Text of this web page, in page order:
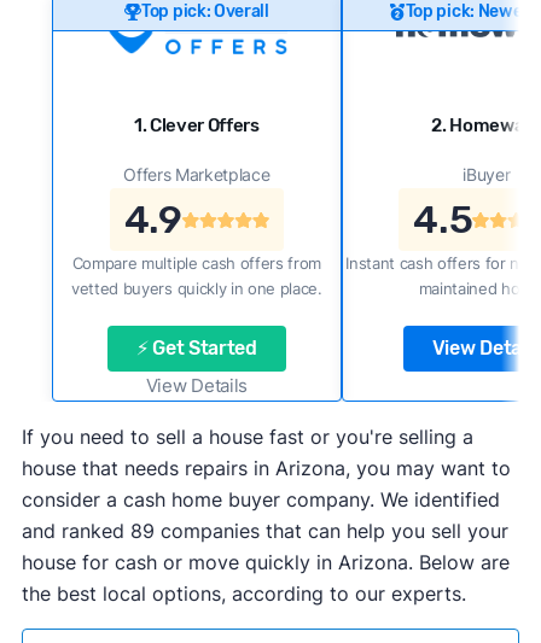
Top pick: Overall
1. Clever Offers
Offers Marketplace
4.9
Compare multiple cash offers from
vetted buyers quickly in one place.
⚡ Get Started
View Details
Top pick: Newer
2. Homeward
iBuyer
4.5
Instant cash offers for
maintained
View Details
If you need to sell a house fast or you're selling a
house that needs repairs in Arizona, you may want to
consider a cash home buyer company. We identified
and ranked 89 companies that can help you sell your
house for cash or move quickly in Arizona. Below are
the best local options, according to our experts.